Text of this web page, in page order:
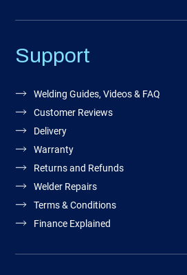
Support
Welding Guides, Videos & FAQ
Customer Reviews
Delivery
Warranty
Returns and Refunds
Welder Repairs
Terms & Conditions
Finance Explained